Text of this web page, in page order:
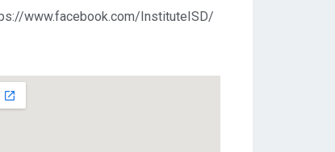
www.facebook.com/InstituteISD/